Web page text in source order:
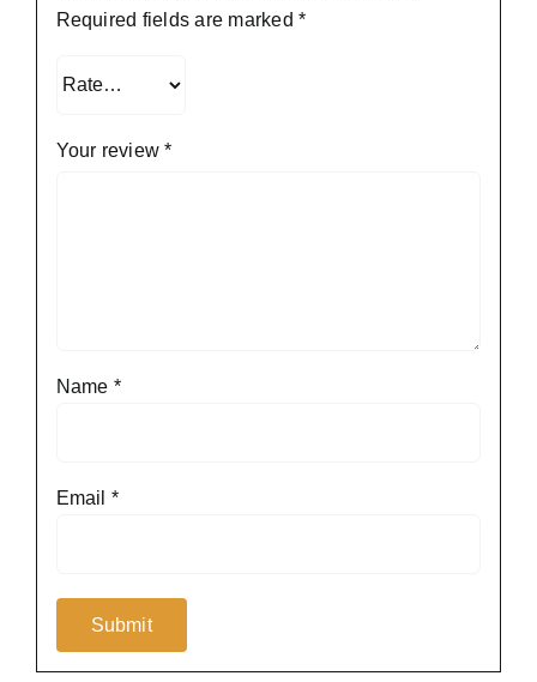
Required fields are marked *
Your review*
Name *
Email *